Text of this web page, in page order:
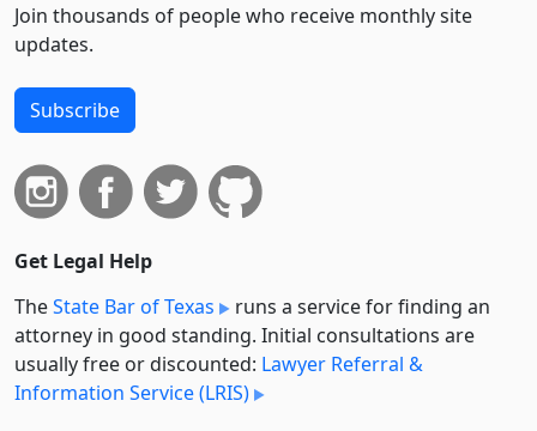
Join thousands of people who receive monthly site
updates.
Subscribe
Get Legal Help
TheState Bar of Texas
runs a service for finding an
attorney in good standing. Initial consultations are
usually free or discounted: Lawyer Referral &
Information Service (LRIS)